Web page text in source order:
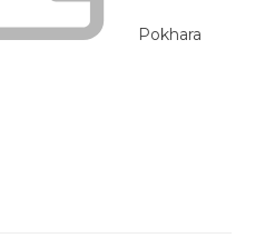
Pokhara